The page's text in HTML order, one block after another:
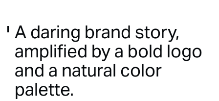
Adaring brand story,
amplified bya bold logo
and a natural color
palette.